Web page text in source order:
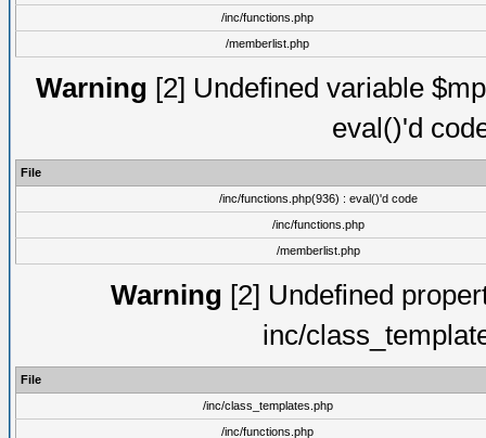
/inc/functions.php
/memberlist.php
Warning [2] Undefined variable
eval()'d
File
/inc/functions.php(936) : eval()'d code
/inc/functions.php
/memberlist.php
Warning [2] Undefined
inc/
File
/inc/class_templates.php
/inc/functions.php